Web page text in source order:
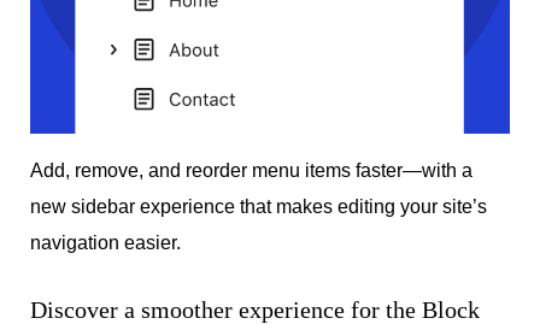
Add, remove, and reorder menu items faster—with a
new sidebar experience that makes editing your site’s
navigation easier.
Discover a smoother experience for the Block